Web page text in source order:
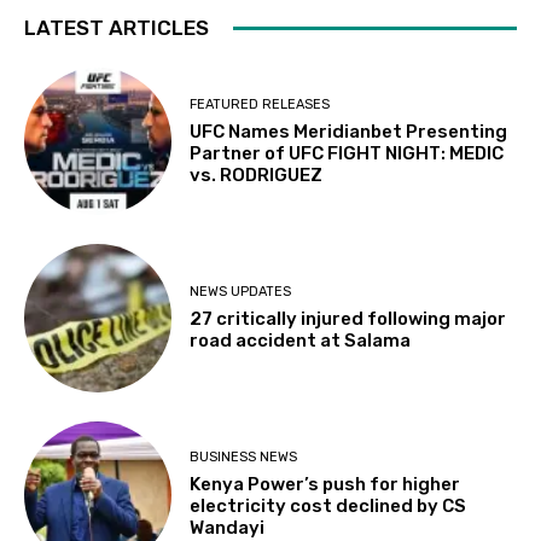
LATEST ARTICLES
FEATURED RELEASES
UFC Names Meridianbet Presenting
Partner of UFC FIGHT NIGHT: MEDIC
vs. RODRIGUEZ
NEWS UPDATES
27 critically injured following major
road accident at Salama
BUSINESS NEWS
Kenya Power’s push for higher
electricity cost declined by CS
Wandayi